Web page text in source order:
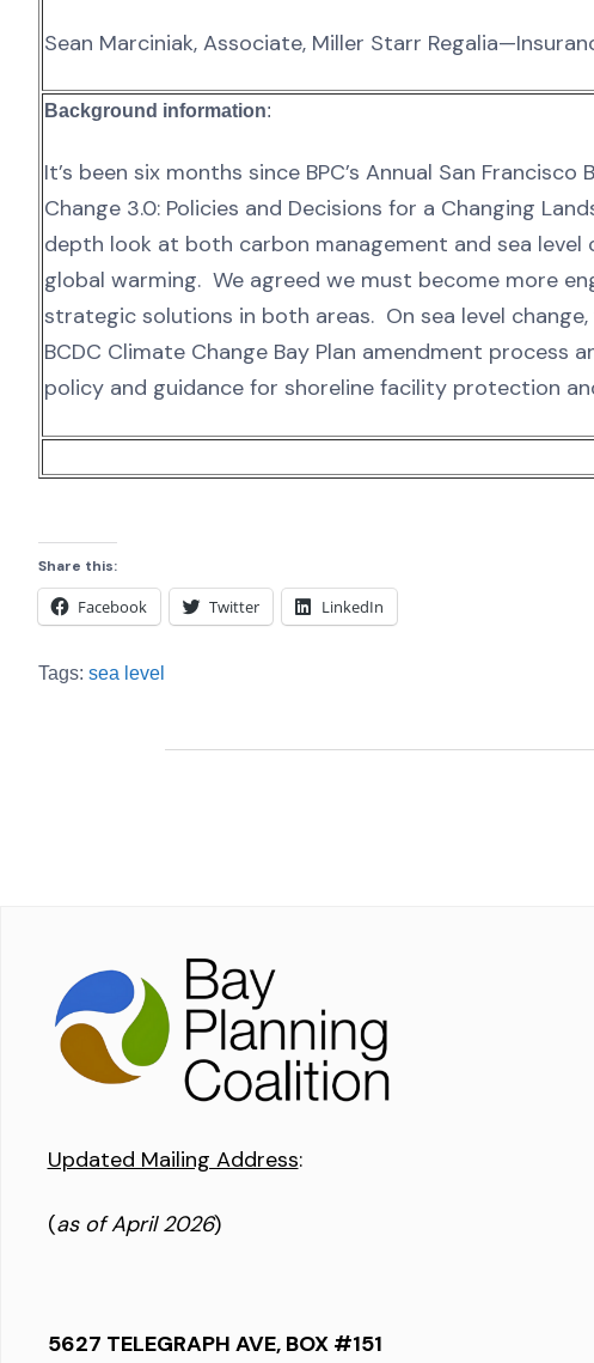
Sean Marciniak, Associate, Miller Starr
Background information:
It’s been six months since BPC’s Annual San
Change 3.0: Policies and Decisions for a Changing
depth look at both carbon management and sea
global warming. We agreed we must become more
strategic solutions in both areas. On sea level
BCDC Climate Change Bay Plan amendment process
policy and guidance for shoreline facility protection
Share this:
Facebook Twitter LinkedIn
Tags: sea level
Updated Mailing Address:
(as of April 2026)
5627 TELEGRAPH AVE, BOX #151